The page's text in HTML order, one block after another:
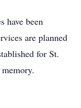
have been
are planned
for St.